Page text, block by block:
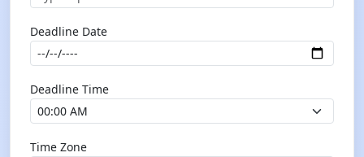
Deadline Date
Deadline Time
Time Zone